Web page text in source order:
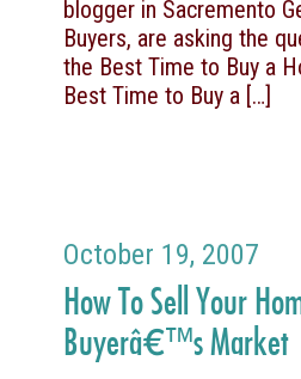
blogger in Sacremento
Buyers, are asking the
the Best Time to Buy a
Best Time to Buy a […]
October 19, 2007
How To Sell Your
Buyerâ€™s Market